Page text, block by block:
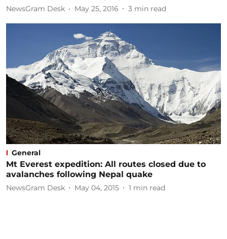
NewsGram Desk May 25, 2016 3 min read
General
Mt Everest expedition: All routes closed due to
avalanches following Nepal quake
NewsGram Desk May 04, 2015 1 min read